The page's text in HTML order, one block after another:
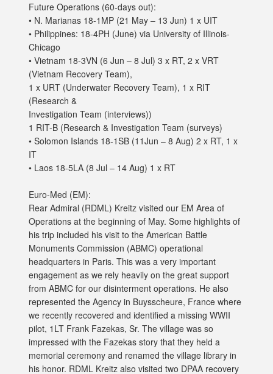
Future Operations (60-days out):
• N. Marianas 18-1MP (21 May – 13 Jun) 1 x UIT
• Philippines: 18-4PH (June) via University of Illinois-
Chicago
• Vietnam 18-3VN (6 Jun – 8 Jul) 3 x RT, 2 x VRT
(Vietnam Recovery Team),
1 x URT (Underwater Recovery Team), 1 x RIT
(Research &
Investigation Team (interviews))
1 RIT-B (Research & Investigation Team (surveys)
• Solomon Islands 18-1SB (11Jun – 8 Aug) 2 x RT, 1 x
IT
• Laos 18-5LA (8 Jul – 14 Aug) 1 x RT
Euro-Med (EM):
Rear Admiral (RDML) Kreitz visited our EM Area of
Operations at the beginning of May. Some highlights of
his trip included his visit to the American Battle
Monuments Commission (ABMC) operational
headquarters in Paris. This was a very important
engagement as we rely heavily on the great support
from ABMC for our disinterment operations. He also
represented the Agency in Buysscheure, France where
we recently recovered and identified a missing WWII
pilot, 1LT Frank Fazekas, Sr. The village was so
impressed with the Fazekas story that they held a
memorial ceremony and renamed the village library in
his honor. RDML Kreitz also visited two DPAA recovery